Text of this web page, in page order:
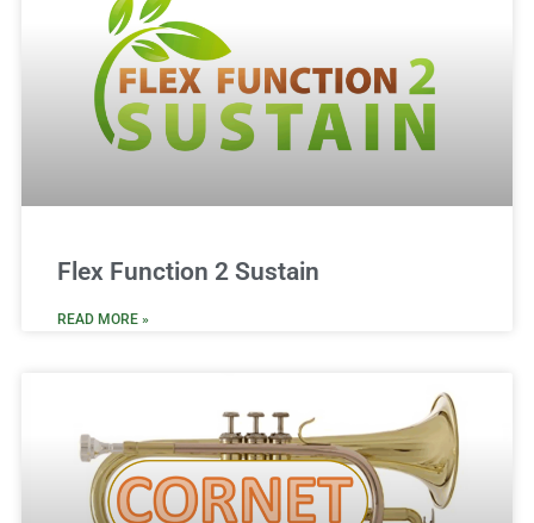
Flex Function 2 Sustain
READ MORE »